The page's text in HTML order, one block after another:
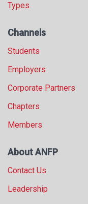
Types
Channels
Students
Employers
Corporate Partners
Chapters
Members
About ANFP
Contact Us
Leadership